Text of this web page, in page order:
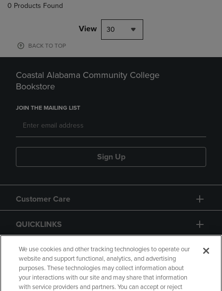
0 Products Found
View 30
BACK TO TOP
Coastal Alabama Community College
Bookstore
JOIN THE MAILING LIST
Sign Up
Customer Care
QUICKLINKS
GIFT CARD
We use cookies and other tracking technologies to operate our
website and support functional, analytics, and advertising
purposes. These technologies may collect information about
your interactions with our site and may share that information
with service providers and partners. You can accept or reject